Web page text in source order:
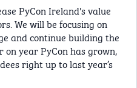
PyCon Ireland's value
We will be focusing on
and continue building the
on year PyCon has grown,
right up to last year’s